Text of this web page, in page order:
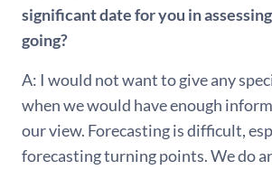
significant date for you in
going?
A: I would not want to give any
when we would have enough
our view. Forecasting is difficult,
forecasting turning points. We do